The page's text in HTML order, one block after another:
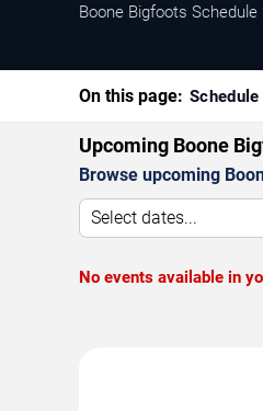
Boone Bigfoots
On this page: Schedule
Upcoming Boone
Browse upcoming
Select dates...
No events available in